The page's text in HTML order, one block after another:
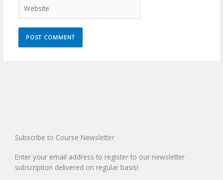
Subscribe to Course Newsletter
Enter your email address to register to our newsletter
subscription delivered on regular basis!